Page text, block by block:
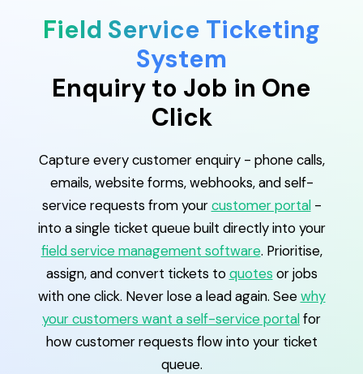
Field Service Ticketing
System
Enquiry to Job in One
Click
Capture every customer enquiry - phone calls,
emails, website forms, webhooks, and self-
service requests from yourcustomer portal-
into a single ticket queue built directly into your
field service management software. Prioritise,
assign, and convert tickets toquotes or jobs
with one click. Never lose a lead again. Seewhy
your customers want a self-service portalfor
how customer requests flow into your ticket
queue.